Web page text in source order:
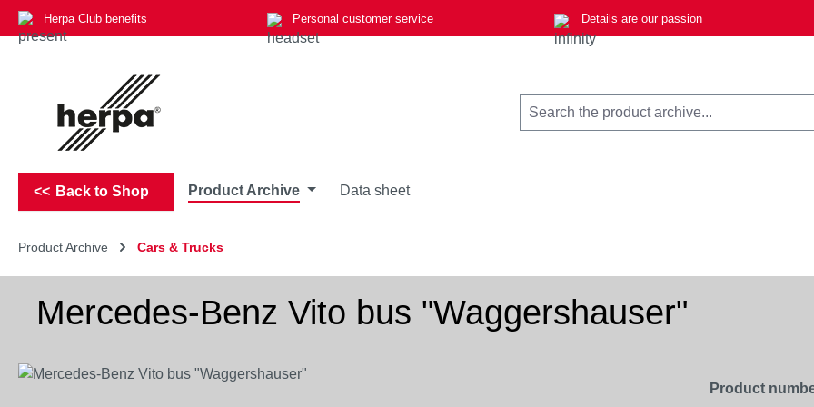
to main content
Skip to search
Skip to main navigation
Herpa Club benefits Personal customer service Details are our passion
Back to Shop Product Archive Data sheet
Product Archive Cars & Trucks
Mercedes-Benz Vito bus "Waggershauser"
Skip image gallery
Product